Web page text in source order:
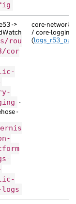
->
rou
cor
-
-
logs
core-network-
/ core-logging
(